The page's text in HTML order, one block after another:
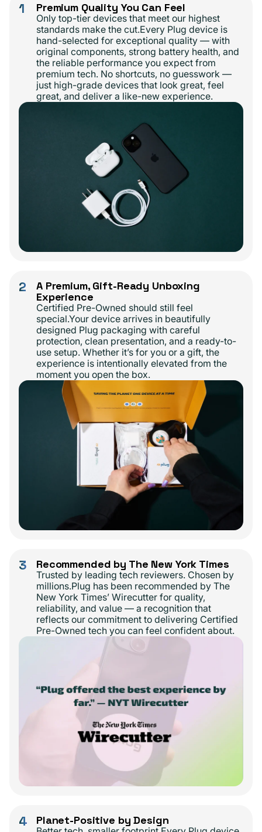
1 Premium Quality You Can Feel
Only top-tier devices that meet our highest
standards make the cut.Every Plug device is
hand-selected for exceptional quality — with
original components, strong battery health, and
the reliable performance you expect from
premium tech. No shortcuts, no guesswork —
just high-grade devices that look great, feel
great, and deliver a like-new experience.
2
A Premium, Gift-Ready Unboxing
Experience
Certified Pre-Owned should still feel
special.Your device arrives in beautifully
designed Plug packaging with careful
protection, clean presentation, and a ready-to-
use setup. Whether it’s for you or a gift, the
experience is intentionally elevated from the
moment you open the box.
3 Recommended by The New York Times
Trusted by leading tech reviewers. Chosen by
millions.Plug has been recommended by The
New York Times’ Wirecutter for quality,
reliability, and value — a recognition that
reflects our commitment to delivering Certified
Pre-Owned tech you can feel confident about.
4 Planet-Positive by Design